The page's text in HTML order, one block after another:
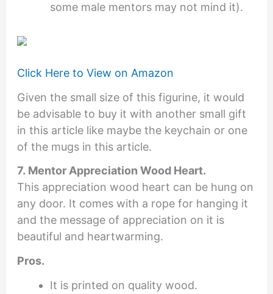
some male mentors may not mind it).
Click Here to View on Amazon
Given the small size of this figurine, it would
be advisable to buy it with another small gift
in this article like maybe the keychain or one
of the mugs in this article.
7. Mentor Appreciation Wood Heart.
This appreciation wood heart can be hung on
any door. It comes with a rope for hanging it
and the message of appreciation on it is
beautiful and heartwarming.
Pros.
It is printed on quality wood.